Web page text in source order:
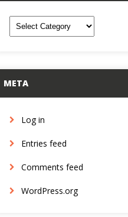
META
Log in
Entries feed
Comments feed
WordPress.org